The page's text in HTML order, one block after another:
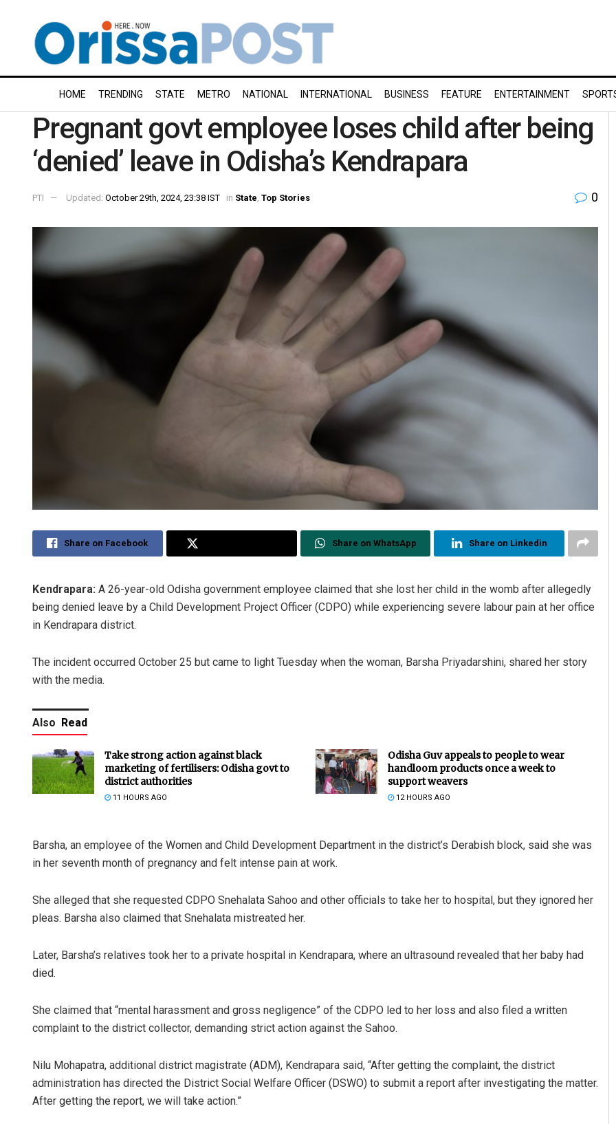
HOME TRENDING STATE METRO NATIONAL INTERNATIONAL BUSINESS FEATURE ENTERTAINMENT
Pregnant govt employee loses child after being
‘denied’ leave in Odisha’s Kendrapara
PTI Updated: October 29th, 2024, 23:38 IST in State Top Stories 0
Share on Facebook Share on WhatsApp Share on Linkedin
Kendrapara: A 26-year-old Odisha government employee claimed that she lost her child in the womb after allegedly
being denied leave by a Child Development Project Officer (CDPO) while experiencing severe labour pain at her office
in Kendrapara district.
The incident occurred October 25 but came to light Tuesday when the woman, Barsha Priyadarshini, shared her story
with the media.
Also Read
Take strong action against black
marketing of fertilisers: Odisha govt to
district authorities
11 HOURS AGO
Odisha Guv appeals to people to wear
handloom products once a week to
support weavers
12 HOURS AGO
Barsha, an employee of the Women and Child Development Department in the district’s Derabish block, said she was
in her seventh month of pregnancy and felt intense pain at work.
She alleged that she requested CDPO Snehalata Sahoo and other officials to take her to hospital, but they ignored her
pleas. Barsha also claimed that Snehalata mistreated her.
Later, Barsha’s relatives took her to a private hospital in Kendrapara, where an ultrasound revealed that her baby had
died.
She claimed that “mental harassment and gross negligence” of the CDPO led to her loss and also filed a written
complaint to the district collector, demanding strict action against the Sahoo.
Nilu Mohapatra, additional district magistrate (ADM), Kendrapara said, “After getting the complaint, the district
administration has directed the District Social Welfare Officer (DSWO) to submit a report after investigating the matter.
After getting the report, we will take action.”
Geetanjali Patro